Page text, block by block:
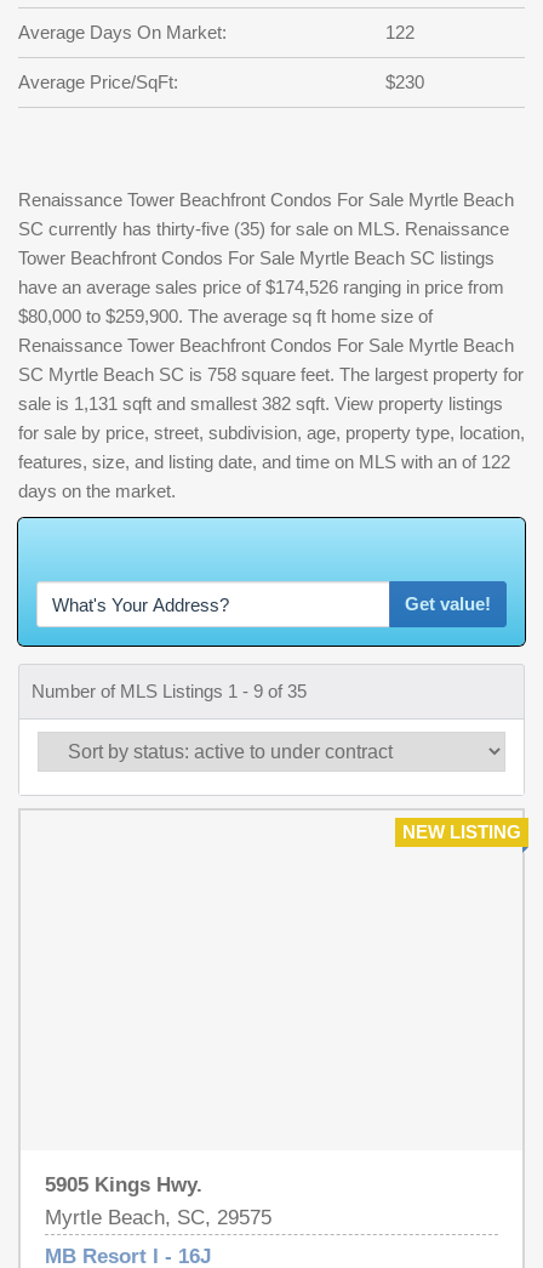
Average Days On Market: 122
Average Price/SqFt: $230
Renaissance Tower Beachfront Condos For Sale Myrtle Beach
SC currently has thirty-five (35) for sale on MLS. Renaissance
Tower Beachfront Condos For Sale Myrtle Beach SC listings
have an average sales price of $174,526 ranging in price from
$80,000 to $259,900. The average sq ft home size of
Renaissance Tower Beachfront Condos For Sale Myrtle Beach
SC Myrtle Beach SC is 758 square feet. The largest property for
sale is 1,131 sqft and smallest 382 sqft. View property listings
for sale by price, street, subdivision, age, property type, location,
features, size, and listing date, and time on MLS with an of 122
days on the market.
Get value!
Number of MLS Listings 1 - 9 of 35
NEW LISTING
5905 Kings Hwy.
Myrtle Beach, SC, 29575
MB Resort I - 16J